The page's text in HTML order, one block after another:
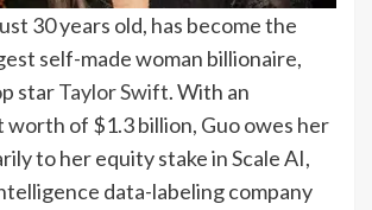
30 years old, has become the
self-made woman billionaire,
starTaylor Swift. With an
worth of $1.3 billion, Guo owes her
to her equity stake in Scale AI,
data-labeling company